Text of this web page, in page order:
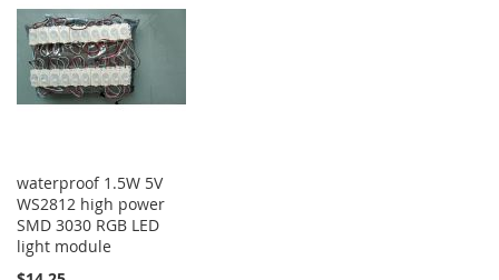
waterproof 1.5W 5V
WS2812 high power
SMD 3030 RGB LED
light module